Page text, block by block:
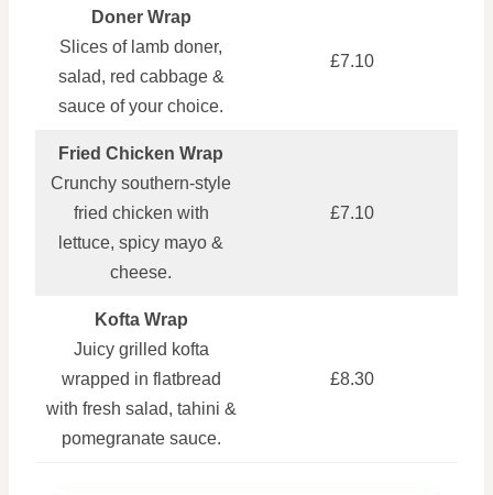
Doner Wrap
Slices of lamb doner,
salad, red cabbage &
sauce of your choice.
£7.10
Fried Chicken Wrap
Crunchy southern-style
fried chicken with
lettuce, spicy mayo &
cheese.
£7.10
Kofta Wrap
Juicy grilled kofta
wrapped in flatbread
with fresh salad, tahini &
pomegranate sauce.
£8.30